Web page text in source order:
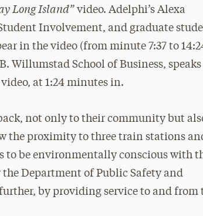
Long Island” video. Adelphi’s Alexa
Involvement, and graduate
in the video (from minute 7:37 to
Willumstad School of Business,
at 1:24 minutes in.
not only to their community but
the proximity to three train stations
to be environmentally conscious with
the Department of Public Safety and
by providing service to and from